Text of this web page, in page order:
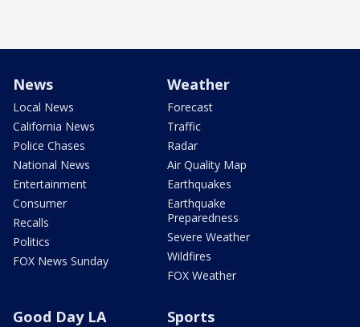
News
Local News
California News
Police Chases
National News
Entertainment
Consumer
Recalls
Politics
FOX News Sunday
Weather
Forecast
Traffic
Radar
Air Quality Map
Earthquakes
Earthquake
Preparedness
Severe Weather
Wildfires
FOX Weather
Good Day LA Sports